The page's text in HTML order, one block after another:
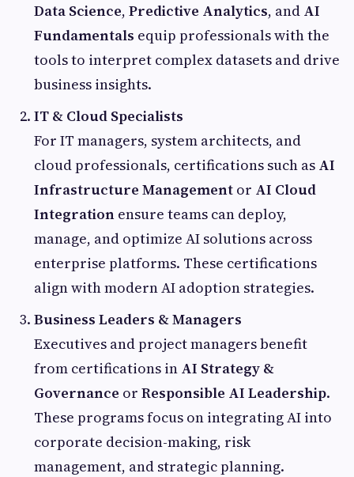
Data Science, Predictive Analytics, and AI
Fundamentals equip professionals with the
tools to interpret complex datasets and drive
business insights.
IT & Cloud Specialists
For IT managers, system architects, and
cloud professionals, certifications such as AI
Infrastructure Management or AI Cloud
Integration ensure teams can deploy,
manage, and optimize AI solutions across
enterprise platforms. These certifications
align with modern AI adoption strategies.
Business Leaders & Managers
Executives and project managers benefit
from certifications in AI Strategy &
Governance or Responsible AI Leadership.
These programs focus on integrating AI into
corporate decision-making, risk
management, and strategic planning.